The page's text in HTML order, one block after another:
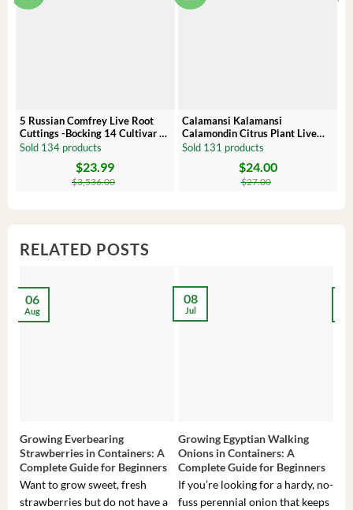
5 Russian Comfrey Live Root
Cuttings -Bocking 14 Cultivar –
Comfrey Roots for Growing
Sold 134 products
$3,536.00
$23.99
Calamansi Kalamansi
Calamondin Citrus Plant Live
Plug – Starter Fruit Tree
Sold 131 products
$27.00
$24.00
RELATED POSTS
Growing Everbearing
Strawberries in Containers: A
Complete Guide for Beginners
Want to grow sweet, fresh
strawberries but do not have a
06
Aug
Growing Egyptian Walking
Onions in Containers: A
Complete Guide for Beginners
If you’re looking for a hardy, no-
fuss perennial onion that keeps
08
Jul